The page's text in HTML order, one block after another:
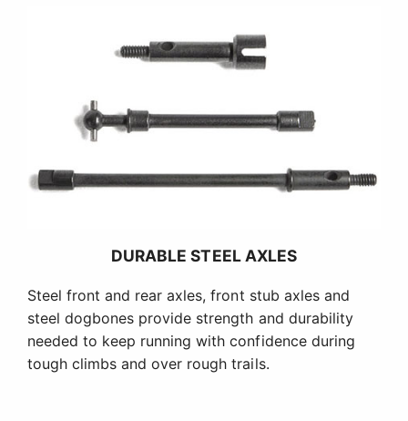
DURABLE STEEL AXLES
Steel front and rear axles, front stub axles and
steel dogbones provide strength and durability
needed to keep running with confidence during
tough climbs and over rough trails.